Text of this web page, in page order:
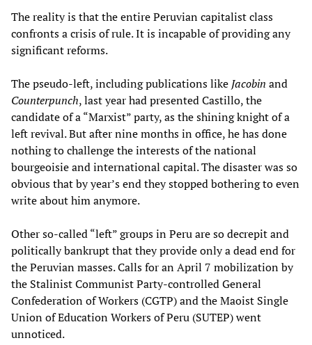
The reality is that the entire Peruvian capitalist class
confronts a crisis of rule. It is incapable of providing any
significant reforms.
The pseudo-left, including publications like Jacobin and
Counterpunch, last year had presented Castillo, the
candidate of a “Marxist” party, as the shining knight of a
left revival. But after nine months in office, he has done
nothing to challenge the interests of the national
bourgeoisie and international capital. The disaster was so
obvious that by year’s end they stopped bothering to even
write about him anymore.
Other so-called “left” groups in Peru are so decrepit and
politically bankrupt that they provide only a dead end for
the Peruvian masses. Calls for an April 7 mobilization by
the Stalinist Communist Party-controlled General
Confederation of Workers (CGTP) and the Maoist Single
Union of Education Workers of Peru (SUTEP) went
unnoticed.